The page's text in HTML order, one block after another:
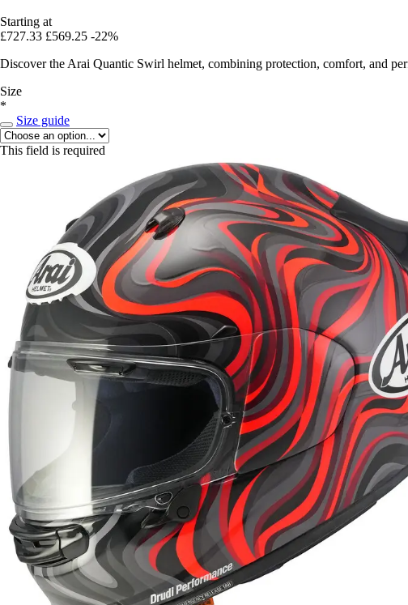
Starting at
£727.33 £569.25 -22%
Discover the Arai Quantic Swirl helmet, combining protection, comfort, and
Size
*
Size guide
This field is required